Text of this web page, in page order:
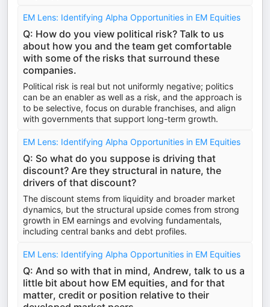
EM Lens: Identifying Alpha Opportunities in EM Equities
Q: How do you view political risk? Talk to us
about how you and the team get comfortable
with some of the risks that surround these
companies.
Political risk is real but not uniformly negative; politics
can be an enabler as well as a risk, and the approach is
to be selective, focus on durable franchises, and align
with governments that support long-term growth.
EM Lens: Identifying Alpha Opportunities in EM Equities
Q: So what do you suppose is driving that
discount? Are they structural in nature, the
drivers of that discount?
The discount stems from liquidity and broader market
dynamics, but the structural upside comes from strong
growth in EM earnings and evolving fundamentals,
including central banks and debt profiles.
EM Lens: Identifying Alpha Opportunities in EM Equities
Q: And so with that in mind, Andrew, talk to us a
little bit about how EM equities, and for that
matter, credit or position relative to their